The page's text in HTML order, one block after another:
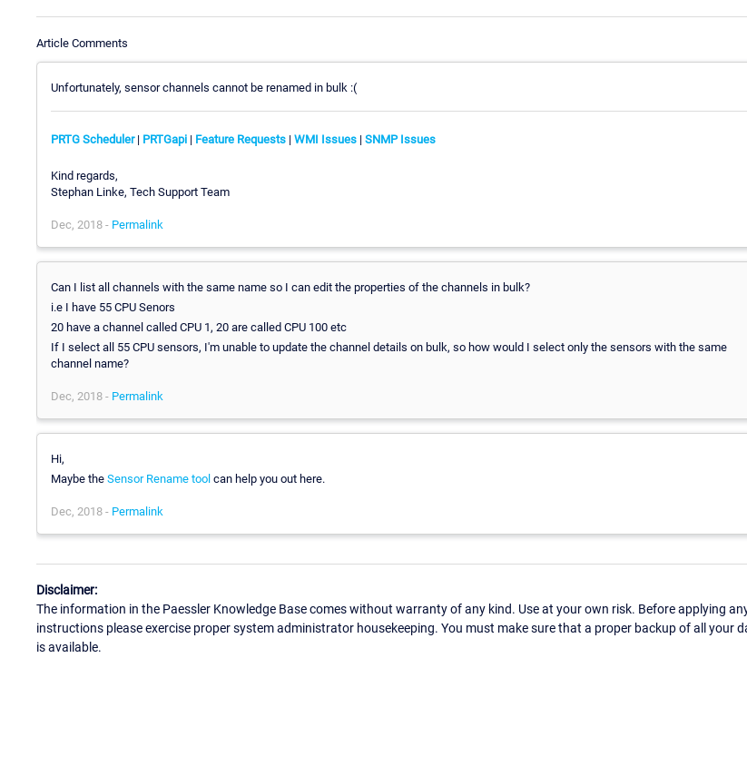
Article Comments
Unfortunately, sensor channels cannot be renamed in bulk :(
PRTG Scheduler| PRTGapi | Feature Requests | WMI Issues | SNMP Issues
Kind regards,
Stephan Linke, Tech Support Team
Dec, 2018 - Permalink
Can I list all channels with the same name so I can edit the properties of the channels in bulk?
i.e I have 55 CPU Senors
20 have a channel called CPU 1, 20 are called CPU 100 etc
If I select all 55 CPU sensors, I'm unable to update the channel details on bulk, so how would I select only the sensors with the same
channel name?
Dec, 2018 - Permalink
Hi,
Maybe the Sensor Rename tool can help you out here.
Dec, 2018 - Permalink
Disclaimer:
The information in the Paessler Knowledge Base comes without warranty of any kind. Use at your own risk. Before applying
instructions please exercise proper system administrator housekeeping. You must make sure that a proper backup of all your
is available.